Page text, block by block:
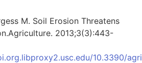
M. Soil Erosion Threatens
2013;3(3):443-
10.3390/